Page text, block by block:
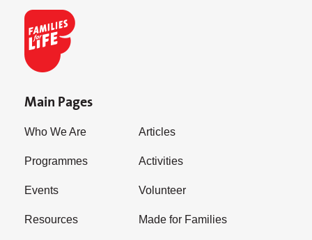
Main Pages
Who We Are
Programmes
Events
Resources
Articles
Activities
Volunteer
Made for Families